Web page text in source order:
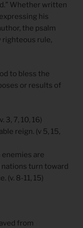
Whether written
his
the psalm
righteous rule,
to bless the
or results of
3, 7, 10, 16)
reign. (v 5, 15,
enemies are
nations turn toward
(v. 8-11, 15)
from